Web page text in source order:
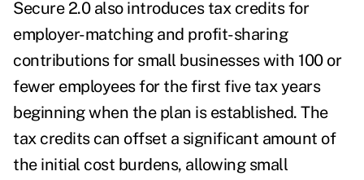
Secure 2.0 also introduces tax credits for
employer-matching and profit-sharing
contributions for small businesses with 100 or
fewer employees for the first five tax years
beginning when the plan is established. The
tax credits can offset a significant amount of
the initial cost burdens, allowing small